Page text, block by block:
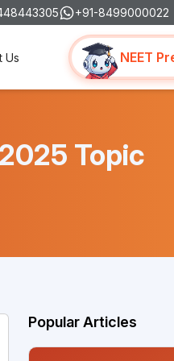
+91-8499000022
Us NEET
Topic
Popular Articles